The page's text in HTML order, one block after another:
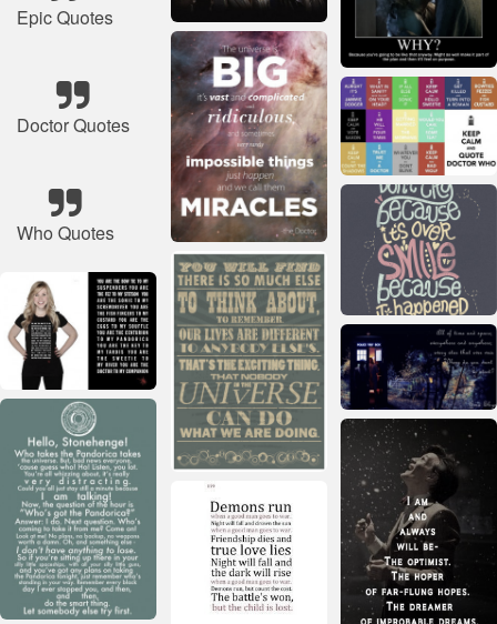
Epic Quotes
Doctor Quotes
Who Quotes